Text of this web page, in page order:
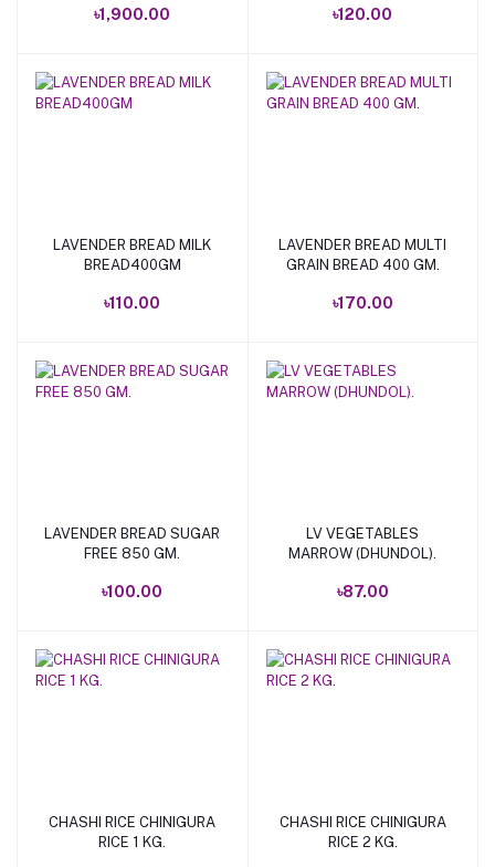
৳1,900.00 ৳120.00
Add to cart
LAVENDER BREAD MILK
BREAD400GM
৳110.00
Add to cart
LAVENDER BREAD MULTI
GRAIN BREAD 400 GM.
৳170.00
Add to cart
LAVENDER BREAD SUGAR
FREE 850 GM.
৳100.00
Add to cart
LV VEGETABLES
MARROW (DHUNDOL).
৳87.00
Add to cart
CHASHI RICE CHINIGURA
RICE 1 KG.
Add to cart
CHASHI RICE CHINIGURA
RICE 2 KG.